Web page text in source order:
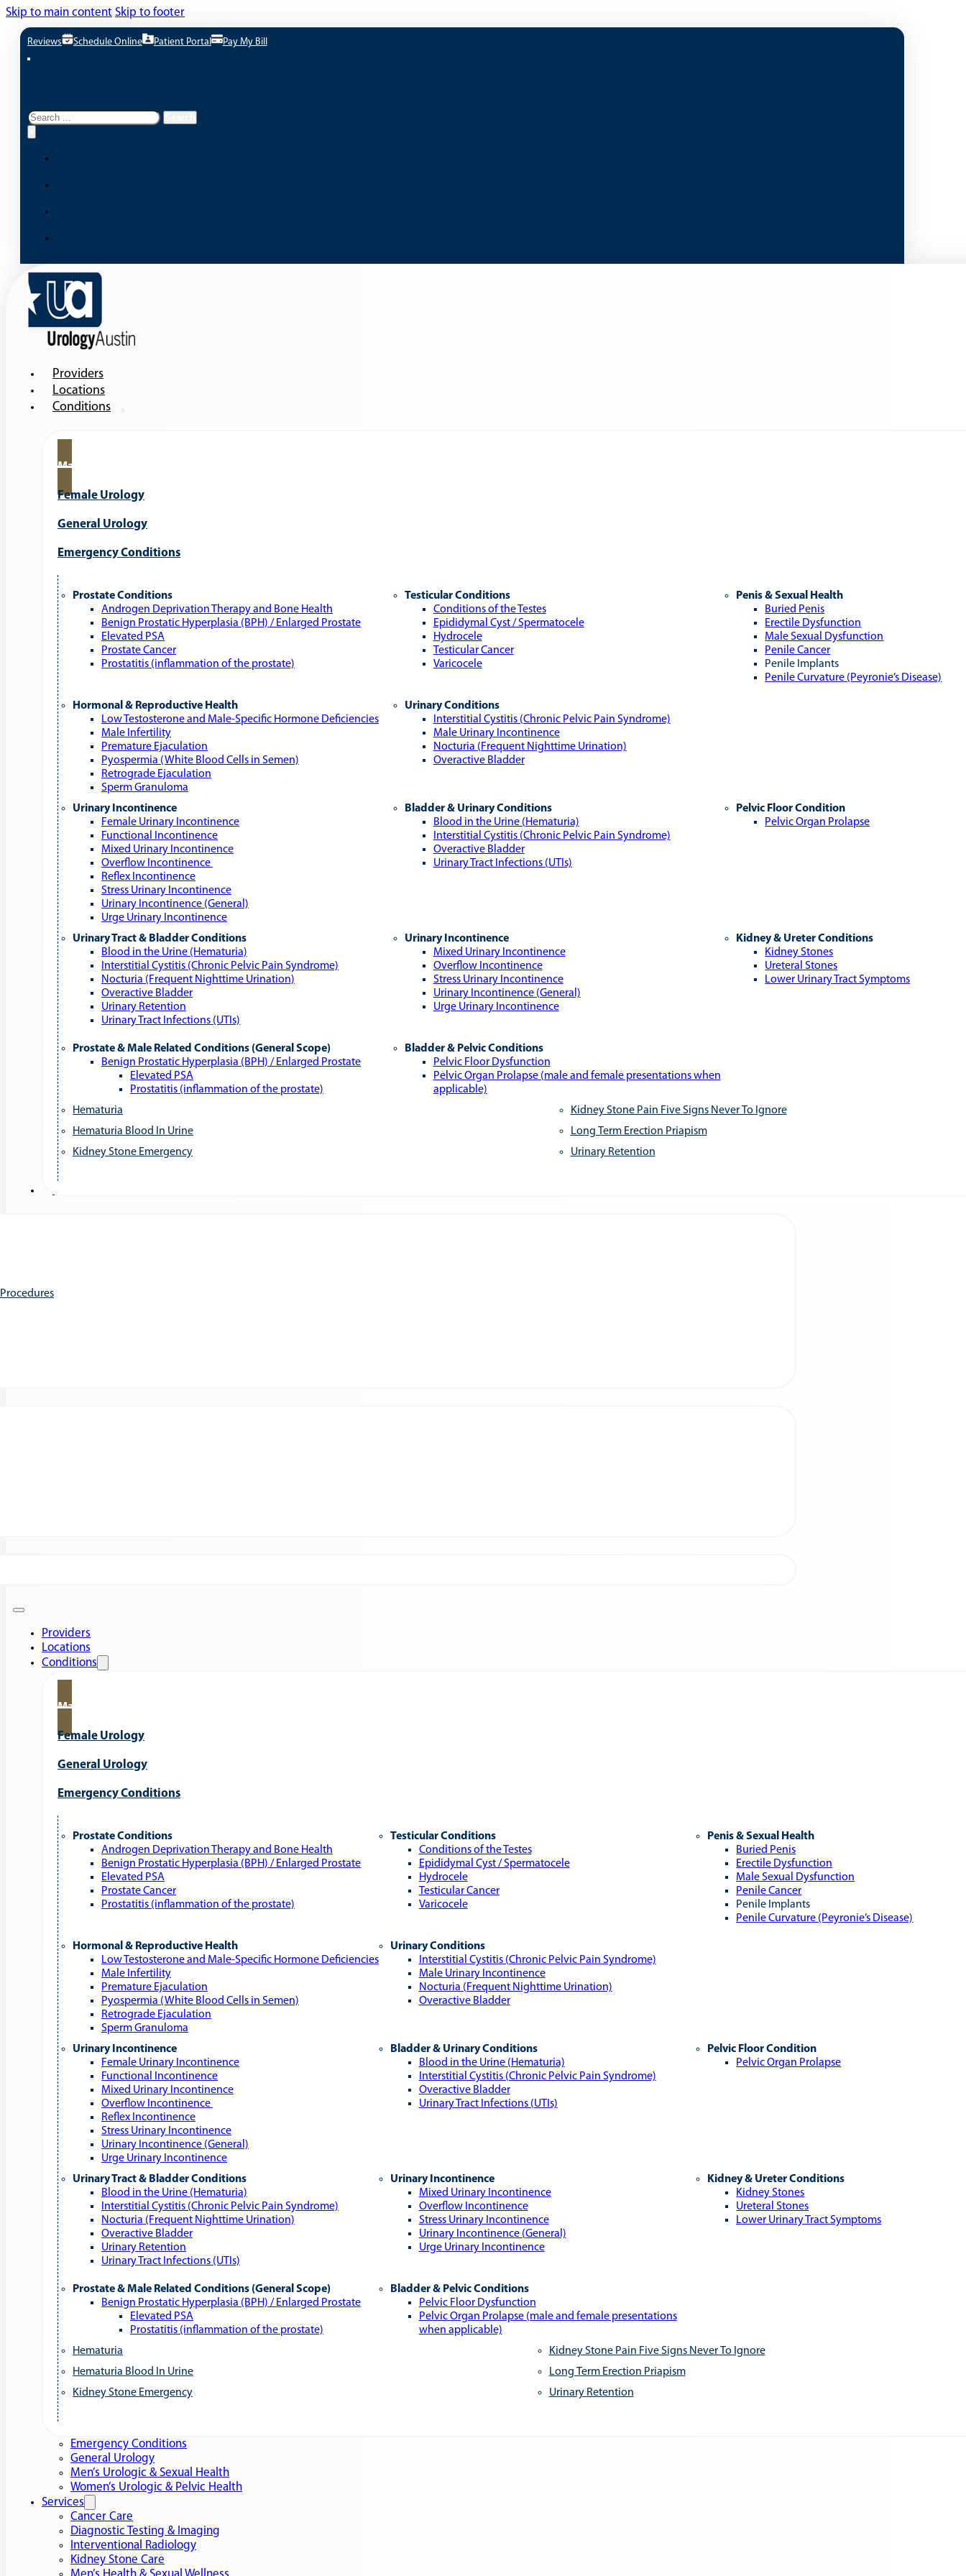
Skip to main content Skip to footer
Reviews Schedule Online Patient Portal Pay My Bill
Search
Providers
Locations
Conditions
Male Urology
Female Urology
General Urology
Emergency Conditions
Prostate Conditions
Androgen Deprivation Therapy and Bone Health
Benign Prostatic Hyperplasia (BPH) / Enlarged Prostate
Elevated PSA
Prostate Cancer
Prostatitis (inflammation of the prostate)
Testicular Conditions
Conditions of the Testes
Epididymal Cyst / Spermatocele
Hydrocele
Testicular Cancer
Varicocele
Penis & Sexual Health
Buried Penis
Erectile Dysfunction
Male Sexual Dysfunction
Penile Cancer
Penile Implants
Penile Curvature (Peyronie’s Disease)
Hormonal & Reproductive Health
Low Testosterone and Male‑Specific Hormone Deficiencies
Male Infertility
Premature Ejaculation
Pyospermia (White Blood Cells in Semen)
Retrograde Ejaculation
Sperm Granuloma
Urinary Conditions
Interstitial Cystitis (Chronic Pelvic Pain Syndrome)
Male Urinary Incontinence
Nocturia (Frequent Nighttime Urination)
Overactive Bladder
Urinary Incontinence
Female Urinary Incontinence
Functional Incontinence
Mixed Urinary Incontinence
Overflow Incontinence
Reflex Incontinence
Stress Urinary Incontinence
Urinary Incontinence (General)
Urge Urinary Incontinence
Bladder & Urinary Conditions
Blood in the Urine (Hematuria)
Interstitial Cystitis (Chronic Pelvic Pain Syndrome)
Overactive Bladder
Urinary Tract Infections (UTIs)
Pelvic Floor Condition
Pelvic Organ Prolapse
Urinary Tract & Bladder Conditions
Blood in the Urine (Hematuria)
Interstitial Cystitis (Chronic Pelvic Pain Syndrome)
Nocturia (Frequent Nighttime Urination)
Overactive Bladder
Urinary Retention
Urinary Tract Infections (UTIs)
Urinary Incontinence
Mixed Urinary Incontinence
Overflow Incontinence
Stress Urinary Incontinence
Urinary Incontinence (General)
Urge Urinary Incontinence
Kidney & Ureter Conditions
Kidney Stones
Ureteral Stones
Lower Urinary Tract Symptoms
Prostate & Male Related Conditions (General Scope)
Benign Prostatic Hyperplasia (BPH) / Enlarged Prostate
Elevated PSA
Prostatitis (inflammation of the prostate)
Bladder & Pelvic Conditions
Pelvic Floor Dysfunction
Pelvic Organ Prolapse (male and female presentations when
applicable)
Hematuria
Hematuria Blood In Urine
Kidney Stone Emergency
Kidney Stone Pain Five Signs Never To Ignore
Long Term Erection Priapism
Urinary Retention
Providers
Locations
Conditions
Male Urology
Female Urology
General Urology
Emergency Conditions
Prostate Conditions
Androgen Deprivation Therapy and Bone Health
Benign Prostatic Hyperplasia (BPH) / Enlarged Prostate
Elevated PSA
Prostate Cancer
Prostatitis (inflammation of the prostate)
Testicular Conditions
Conditions of the Testes
Epididymal Cyst / Spermatocele
Hydrocele
Testicular Cancer
Varicocele
Penis & Sexual Health
Buried Penis
Erectile Dysfunction
Male Sexual Dysfunction
Penile Cancer
Penile Implants
Penile Curvature (Peyronie’s Disease)
Hormonal & Reproductive Health
Low Testosterone and Male‑Specific Hormone Deficiencies
Male Infertility
Premature Ejaculation
Pyospermia (White Blood Cells in Semen)
Retrograde Ejaculation
Sperm Granuloma
Urinary Conditions
Interstitial Cystitis (Chronic Pelvic Pain Syndrome)
Male Urinary Incontinence
Nocturia (Frequent Nighttime Urination)
Overactive Bladder
Urinary Incontinence
Female Urinary Incontinence
Functional Incontinence
Mixed Urinary Incontinence
Overflow Incontinence
Reflex Incontinence
Stress Urinary Incontinence
Urinary Incontinence (General)
Urge Urinary Incontinence
Bladder & Urinary Conditions
Blood in the Urine (Hematuria)
Interstitial Cystitis (Chronic Pelvic Pain Syndrome)
Overactive Bladder
Urinary Tract Infections (UTIs)
Pelvic Floor Condition
Pelvic Organ Prolapse
Urinary Tract & Bladder Conditions
Blood in the Urine (Hematuria)
Interstitial Cystitis (Chronic Pelvic Pain Syndrome)
Nocturia (Frequent Nighttime Urination)
Overactive Bladder
Urinary Retention
Urinary Tract Infections (UTIs)
Urinary Incontinence
Mixed Urinary Incontinence
Overflow Incontinence
Stress Urinary Incontinence
Urinary Incontinence (General)
Urge Urinary Incontinence
Kidney & Ureter Conditions
Kidney Stones
Ureteral Stones
Lower Urinary Tract Symptoms
Prostate & Male Related Conditions (General Scope)
Benign Prostatic Hyperplasia (BPH) / Enlarged Prostate
Elevated PSA
Prostatitis (inflammation of the prostate)
Bladder & Pelvic Conditions
Pelvic Floor Dysfunction
Pelvic Organ Prolapse (male and female presentations
when applicable)
Hematuria
Hematuria Blood In Urine
Kidney Stone Emergency
Kidney Stone Pain Five Signs Never To Ignore
Long Term Erection Priapism
Urinary Retention
Emergency Conditions
General Urology
Men’s Urologic & Sexual Health
Women’s Urologic & Pelvic Health
Services
Cancer Care
Diagnostic Testing & Imaging
Interventional Radiology
Kidney Stone Care